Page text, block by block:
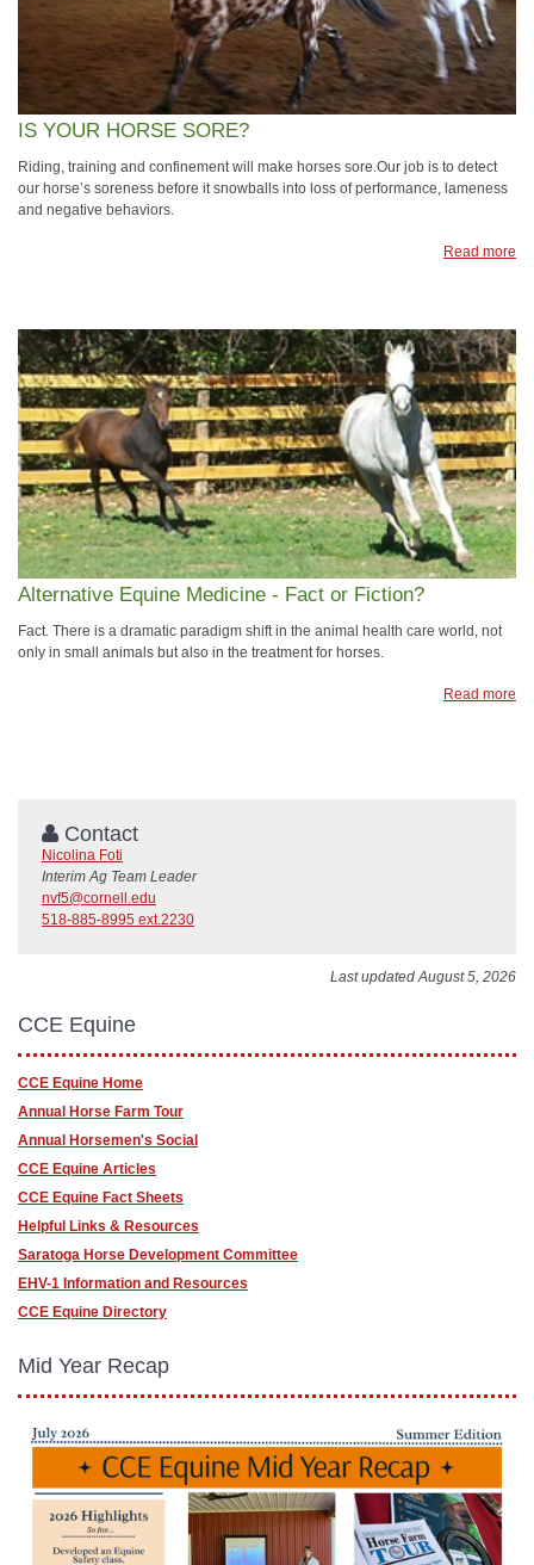
IS YOUR HORSE SORE?
Riding, training and confinement will make horses sore.Our job is to detect
our horse’s soreness before it snowballs into loss of performance, lameness
and negative behaviors.
Read more
Alternative Equine Medicine - Fact or Fiction?
Fact. There is a dramatic paradigm shift in the animal health care world, not
only in small animals but also in the treatment for horses.
Read more
Contact
Nicolina Foti
Interim Ag Team Leader
nvf5@cornell.edu
518-885-8995 ext.2230
Last updated August 5, 2026
CCE Equine
CCE Equine Home
Annual Horse Farm Tour
Annual Horsemen's Social
CCE Equine Articles
CCE Equine Fact Sheets
Helpful Links & Resources
Saratoga Horse Development Committee
EHV-1 Information and Resources
CCE Equine Directory
Mid Year Recap